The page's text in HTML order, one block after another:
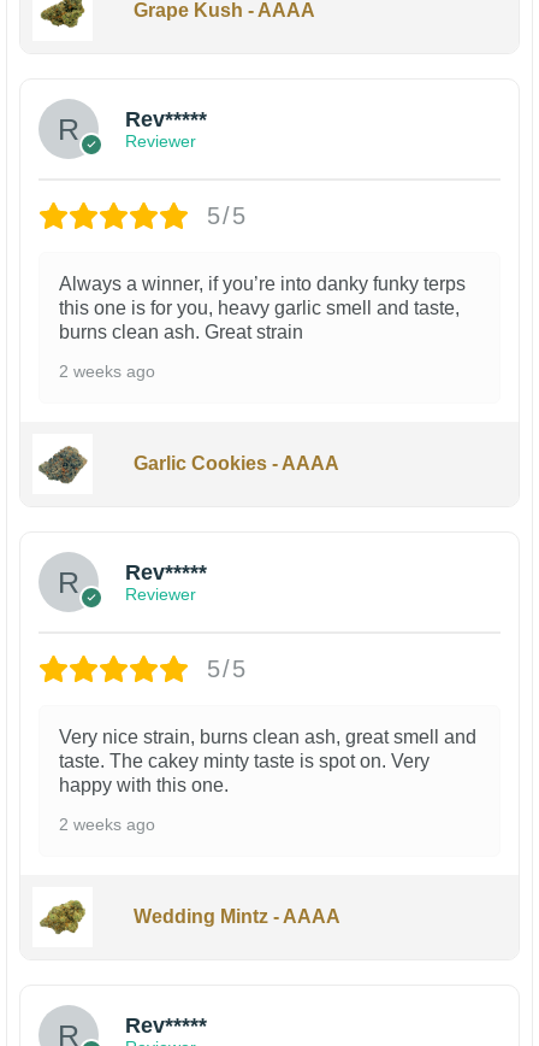
Grape Kush - AAAA
Rev*****
Reviewer
5/5
Always a winner, if you’re into danky funky terps
this one is for you, heavy garlic smell and taste,
burns clean ash. Great strain
2 weeks ago
Garlic Cookies - AAAA
Rev*****
Reviewer
5/5
Very nice strain, burns clean ash, great smell and
taste. The cakey minty taste is spot on. Very
happy with this one.
2 weeks ago
Wedding Mintz - AAAA
Rev*****